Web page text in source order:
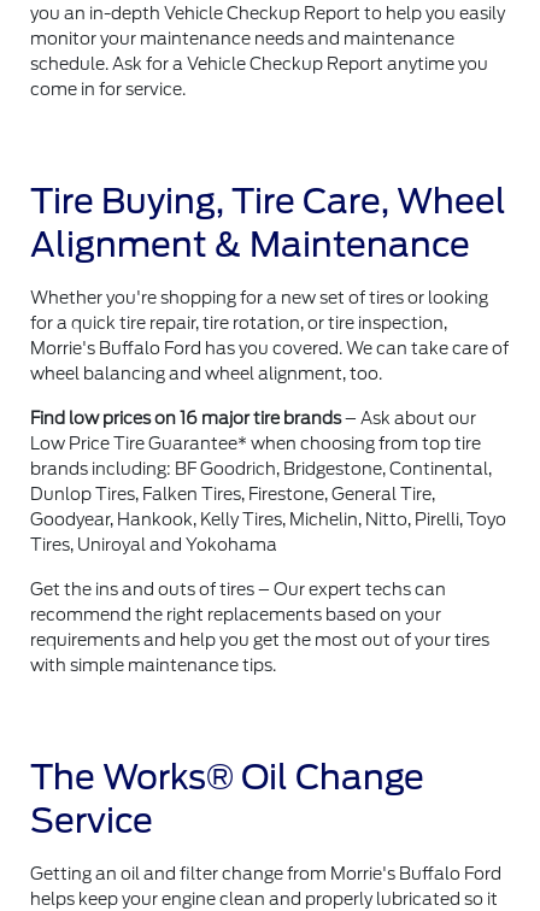
you an in-depth Vehicle Checkup Report to help you easily
monitor your maintenance needs and maintenance
schedule. Ask for a Vehicle Checkup Report anytime you
come in for service.
Tire Buying, Tire Care, Wheel
Alignment & Maintenance
Whether you're shopping for a new set of tires or looking
for a quick tire repair, tire rotation, or tire inspection,
Morrie's Buffalo Ford has you covered. We can take care of
wheel balancing and wheel alignment, too.
Find low prices on 16 major tire brands– Ask about our
Low Price Tire Guarantee* when choosing from top tire
brands including: BF Goodrich, Bridgestone, Continental,
Dunlop Tires, Falken Tires, Firestone, General Tire,
Goodyear, Hankook, Kelly Tires, Michelin, Nitto, Pirelli, Toyo
Tires, Uniroyal and Yokohama
Get the ins and outs of tires – Our expert techs can
recommend the right replacements based on your
requirements and help you get the most out of your tires
with simple maintenance tips.
The Works® Oil Change
Service
Getting an oil and filter change from Morrie's Buffalo Ford
helps keep your engine clean and properly lubricated so it